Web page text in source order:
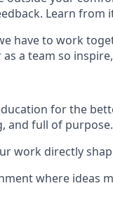
Learn from
have to work
a team so
for the
full of purpose.
work directly
where ideas